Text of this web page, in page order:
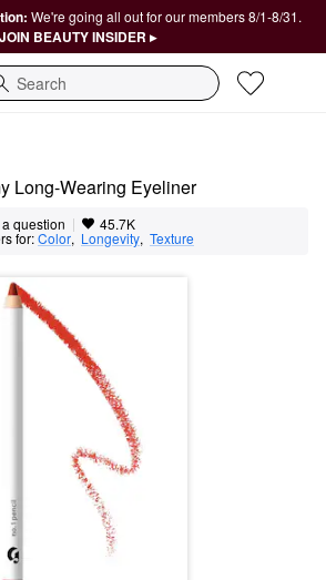
We're going all out for our members 8/1-8/31.
JOIN BEAUTY INSIDER ▸
Long-Wearing Eyeliner
question | 45.7K
for:Color, Longevity, Texture